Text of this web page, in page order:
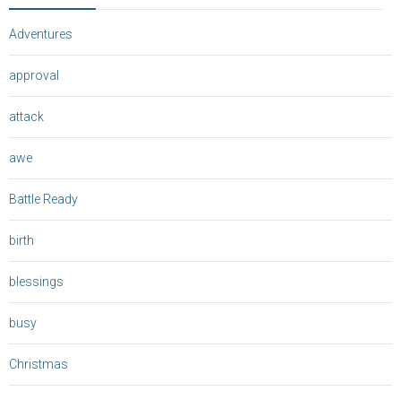
Adventures
approval
attack
awe
Battle Ready
birth
blessings
busy
Christmas